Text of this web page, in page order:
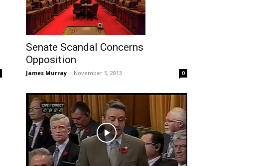
Senate Scandal Concerns
Opposition
James Murray - November 5, 2013 0